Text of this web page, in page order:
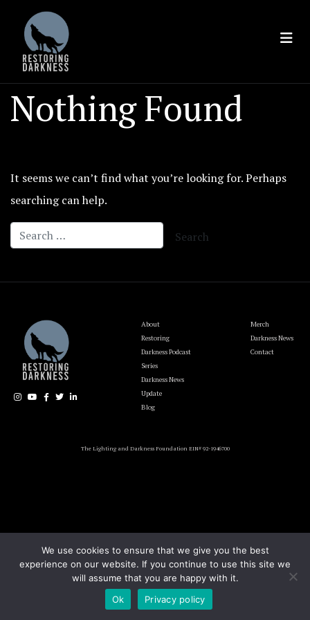
content
Nothing Found
It seems we can’t find what you’re looking for. Perhaps
searching can help.
About
Restoring
Darkness Podcast
Series
Darkness News
Update
Blog
Merch
Darkness News
Contact
The Lighting and Darkness Foundation EIN# 92-1946700
We use cookies to ensure that we give you the best
experience on our website. If you continue to use this site we
will assume that you are happy with it.
Ok
Privacy policy